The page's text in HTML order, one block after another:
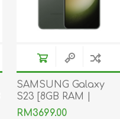
SAMSUNG Galaxy
S23 [8GB RAM |
256GB ROM]
RM3699.00